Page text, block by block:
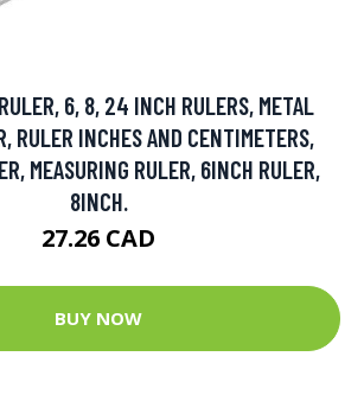
6, 8, 24 INCH RULERS, METAL
RULER INCHES AND CENTIMETERS,
MEASURING RULER, 6INCH RULER,
8INCH.
27.26 CAD
BUY NOW